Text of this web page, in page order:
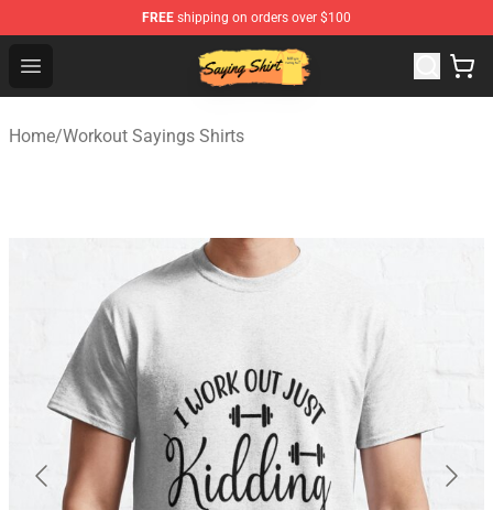
FREE shipping on orders over $100
Open menu
Saying Shirt Shop - Say It Boldly, Wear It Proudly –
Home/Workout Sayings Shirts